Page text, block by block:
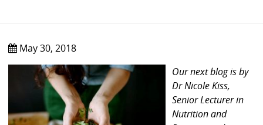
May 30, 2018
Our next blog is by
Dr Nicole Kiss,
Senior Lecturer in
Nutrition and